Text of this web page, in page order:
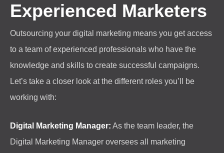
Experienced Marketers
Outsourcing your digital marketing means you get access
to a team of experienced professionals who have the
knowledge and skills to create successful campaigns.
Let’s take a closer look at the different roles you’ll be
working with:
Digital Marketing Manager: As the team leader, the
Digital Marketing Manager oversees all marketing